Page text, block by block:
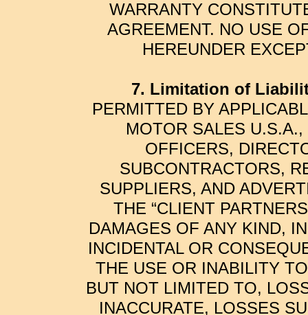
WARRANTY
AGREEMENT. NO USE
HEREUNDER
7. Limitation of
PERMITTED BY
MOTOR SALES
OFFICERS,
SUBCONTRACTORS,
SUPPLIERS, AND
THE “CLIENT
DAMAGES OF ANY KIND,
INCIDENTAL OR
THE USE OR INABILITY
BUT NOT LIMITED TO,
INACCURATE, LOSSES